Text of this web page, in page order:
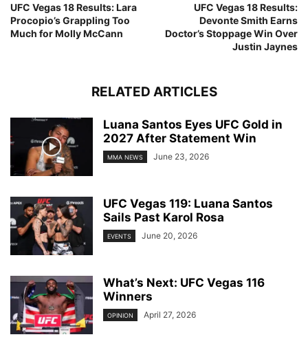
UFC Vegas 18 Results: Lara
Procopio’s Grappling Too
Much for Molly McCann
UFC Vegas 18 Results:
Devonte Smith Earns
Doctor’s Stoppage Win Over
Justin Jaynes
RELATED ARTICLES
Luana Santos Eyes UFC Gold in
2027 After Statement Win
MMA NEWS June 23, 2026
UFC Vegas 119: Luana Santos
Sails Past Karol Rosa
EVENTS June 20, 2026
What’s Next: UFC Vegas 116
Winners
OPINION April 27, 2026